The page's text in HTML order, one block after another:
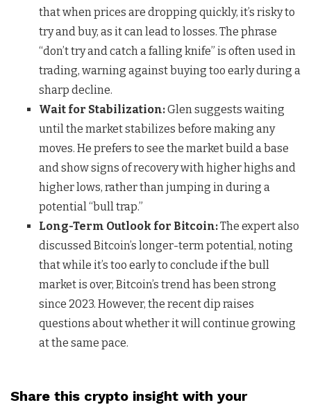
that when prices are dropping quickly, it’s risky to
try and buy, as it can lead to losses. The phrase
“don’t try and catch a falling knife” is often used in
trading, warning against buying too early during a
sharp decline.
Wait for Stabilization:Glen suggests waiting
until the market stabilizes before making any
moves. He prefers to see the market build a base
and show signs of recovery with higher highs and
higher lows, rather than jumping in during a
potential “bull trap.”
Long-Term Outlook for Bitcoin:The expert also
discussed Bitcoin’s longer-term potential, noting
that while it’s too early to conclude if the bull
market is over, Bitcoin’s trend has been strong
since 2023. However, the recent dip raises
questions about whether it will continue growing
at the same pace.
Share this crypto insight with your